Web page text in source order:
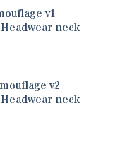
v1
neck
v2
neck